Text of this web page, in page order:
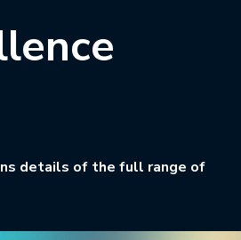
details of the full range of